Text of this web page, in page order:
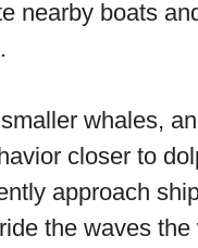
nearby boats
whales,
closer to
approach
the waves the